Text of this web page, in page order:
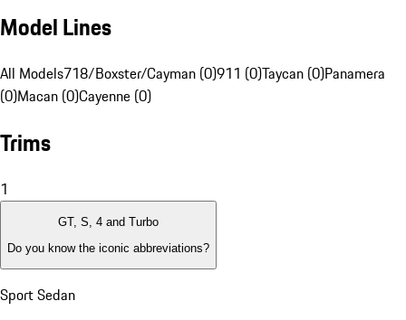
Model Lines
All Models718/Boxster/Cayman (0)911 (0)Taycan (0)Panamera
(0)Macan (0)Cayenne (0)
Trims
1
GT, S, 4 and Turbo
Do you know the iconic abbreviations?
Sport Sedan